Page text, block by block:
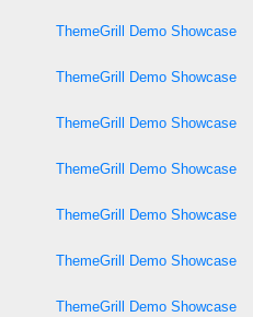
ThemeGrill Demo Showcase
ThemeGrill Demo Showcase
ThemeGrill Demo Showcase
ThemeGrill Demo Showcase
ThemeGrill Demo Showcase
ThemeGrill Demo Showcase
ThemeGrill Demo Showcase